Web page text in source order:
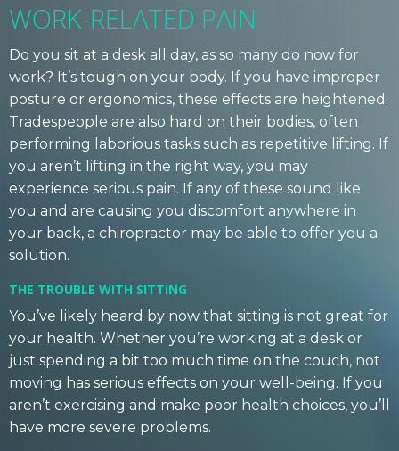
WORK-RELATED PAIN
Do you sit at a desk all day, as so many do now for
work? It’s tough on your body. If you have improper
posture or ergonomics, these effects are heightened.
Tradespeople are also hard on their bodies, often
performing laborious tasks such as repetitive lifting. If
you aren’t lifting in the right way, you may
experience serious pain. If any of these sound like
you and are causing you discomfort anywhere in
your back, a chiropractor may be able to offer you a
solution.
THE TROUBLE WITH SITTING
You’ve likely heard by now that sitting is not great for
your health. Whether you’re working at a desk or
just spending a bit too much time on the couch, not
moving has serious effects on your well-being. If you
aren’t exercising and make poor health choices, you’ll
have more severe problems.